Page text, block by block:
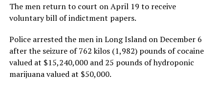
The men return to court on April 19 to receive
voluntary bill of indictment papers.
Police arrested the men in Long Island on December 6
after the seizure of 762 kilos (1,982) pounds of cocaine
valued at $15,240,000 and 25 pounds of hydroponic
marijuana valued at $50,000.